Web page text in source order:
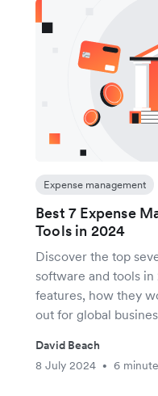
Expense management
Best 7 Expense
Tools in 2024
Discover the top
software and tools
features, how they
out for global
David Beach
8 July 2024
• 6